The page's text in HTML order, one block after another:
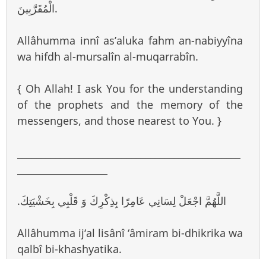
الْمُقَرَّبِينَ.
Allâhumma innî as’aluka fahm an-nabiyyîna
wa hifdh al-mursalîn al-muqarrabîn.
{ Oh Allah! I ask You for the understanding
of the prophets and the memory of the
messengers, and those nearest to You. }
.اللَّهُمَّ اجْعَلْ لِسَانِي عَامِرًا بِذِكْرِكَ وَ قَلْبِي بِخَشْيَتِكَ
Allâhumma ij‘al lisânî ‘âmiram bi-dhikrika wa
qalbî bi-khashyatika.